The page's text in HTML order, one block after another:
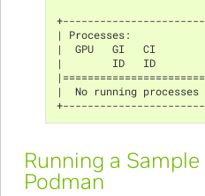
| Processes:
|  GPU   GI   CI
|        ID   ID
|  No running
Running a
Podman